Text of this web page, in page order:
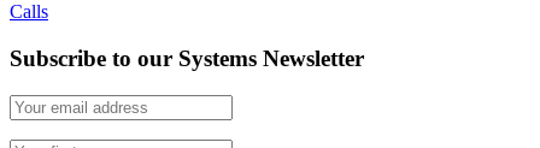
Calls
Subscribe to our Systems Newsletter